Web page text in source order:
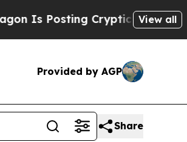
Cryptic Biblical Messages
View all
Provided by AGP
Share